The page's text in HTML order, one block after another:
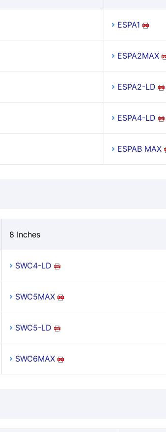
ESPA1
ESPA2MAX
ESPA2-LD
ESPA4-LD
ESPAB MAX
8 Inches
SWC4-LD
SWC5MAX
SWC5-LD
SWC6MAX